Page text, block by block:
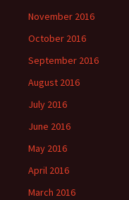
November 2016
October 2016
September 2016
August 2016
July 2016
June 2016
May 2016
April 2016
March 2016